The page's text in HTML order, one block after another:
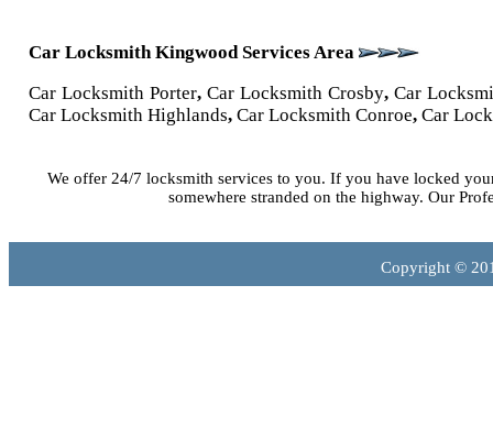
Car Locksmith Kingwood Services Area
Car Locksmith Porter, Car Locksmith Crosby, Car
Car Locksmith Highlands, Car Locksmith Conroe, Car
We offer 24/7 locksmith services to you. If you have locked
somewhere stranded on the highway. Our
Copyright ©